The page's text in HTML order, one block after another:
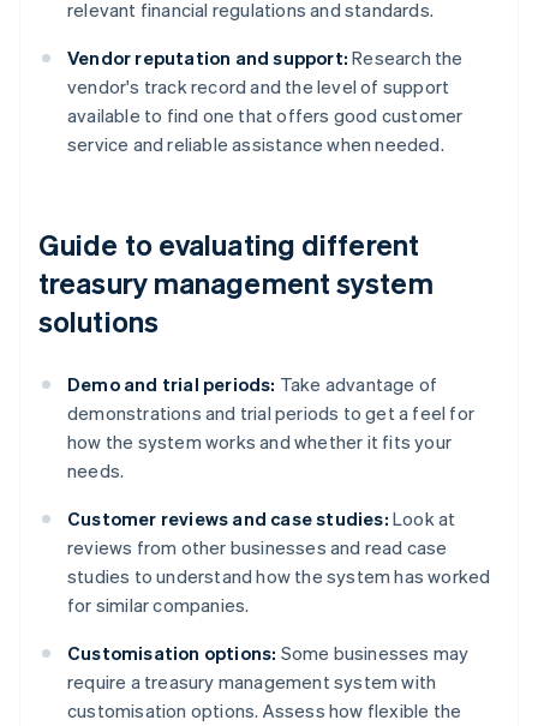
relevant financial regulations and standards.
Vendor reputation and support: Research the
vendor's track record and the level of support
available to find one that offers good customer
service and reliable assistance when needed.
Guide to evaluating different
treasury management system
solutions
Demo and trial periods: Take advantage of
demonstrations and trial periods to get a feel for
how the system works and whether it fits your
needs.
Customer reviews and case studies: Look at
reviews from other businesses and read case
studies to understand how the system has worked
for similar companies.
Customisation options: Some businesses may
require a treasury management system with
customisation options. Assess how flexible the